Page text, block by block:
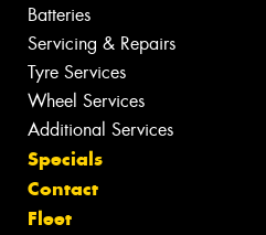
Batteries
Servicing & Repairs
Tyre Services
Wheel Services
Additional Services
Specials
Contact
Fleet